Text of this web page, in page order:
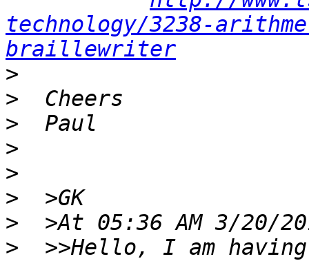
technology/3238-
braillewriter
>
>
>
>
>
>
>
>
>>Hello, I am